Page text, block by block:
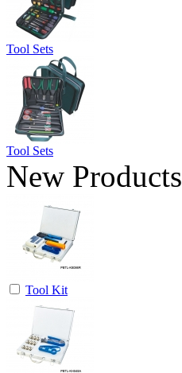
Tool Sets
Tool Sets
New Products
Tool Kit